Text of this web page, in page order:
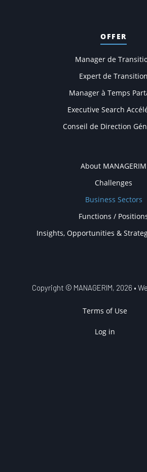
OFFER
Manager de
Expert de Transition
Manager à Temps
Executive Search
Conseil de Direction
About MANAGERIM
Challenges
Business Sectors
Functions /
Insights, Opportunities &
Copyright © MANAGERIM, 2026 •
Terms of Use
Log in